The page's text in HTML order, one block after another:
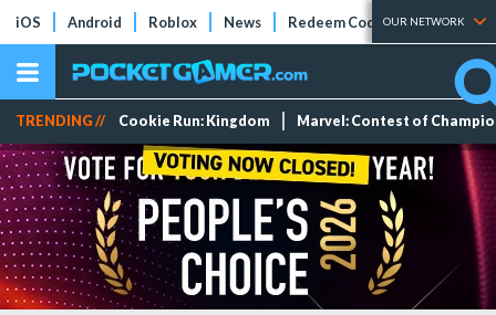
iOS Android Roblox News Redeem Codes Tier Lists
OUR NETWORK
TRENDING // Cookie Run: Kingdom Marvel: Contest of